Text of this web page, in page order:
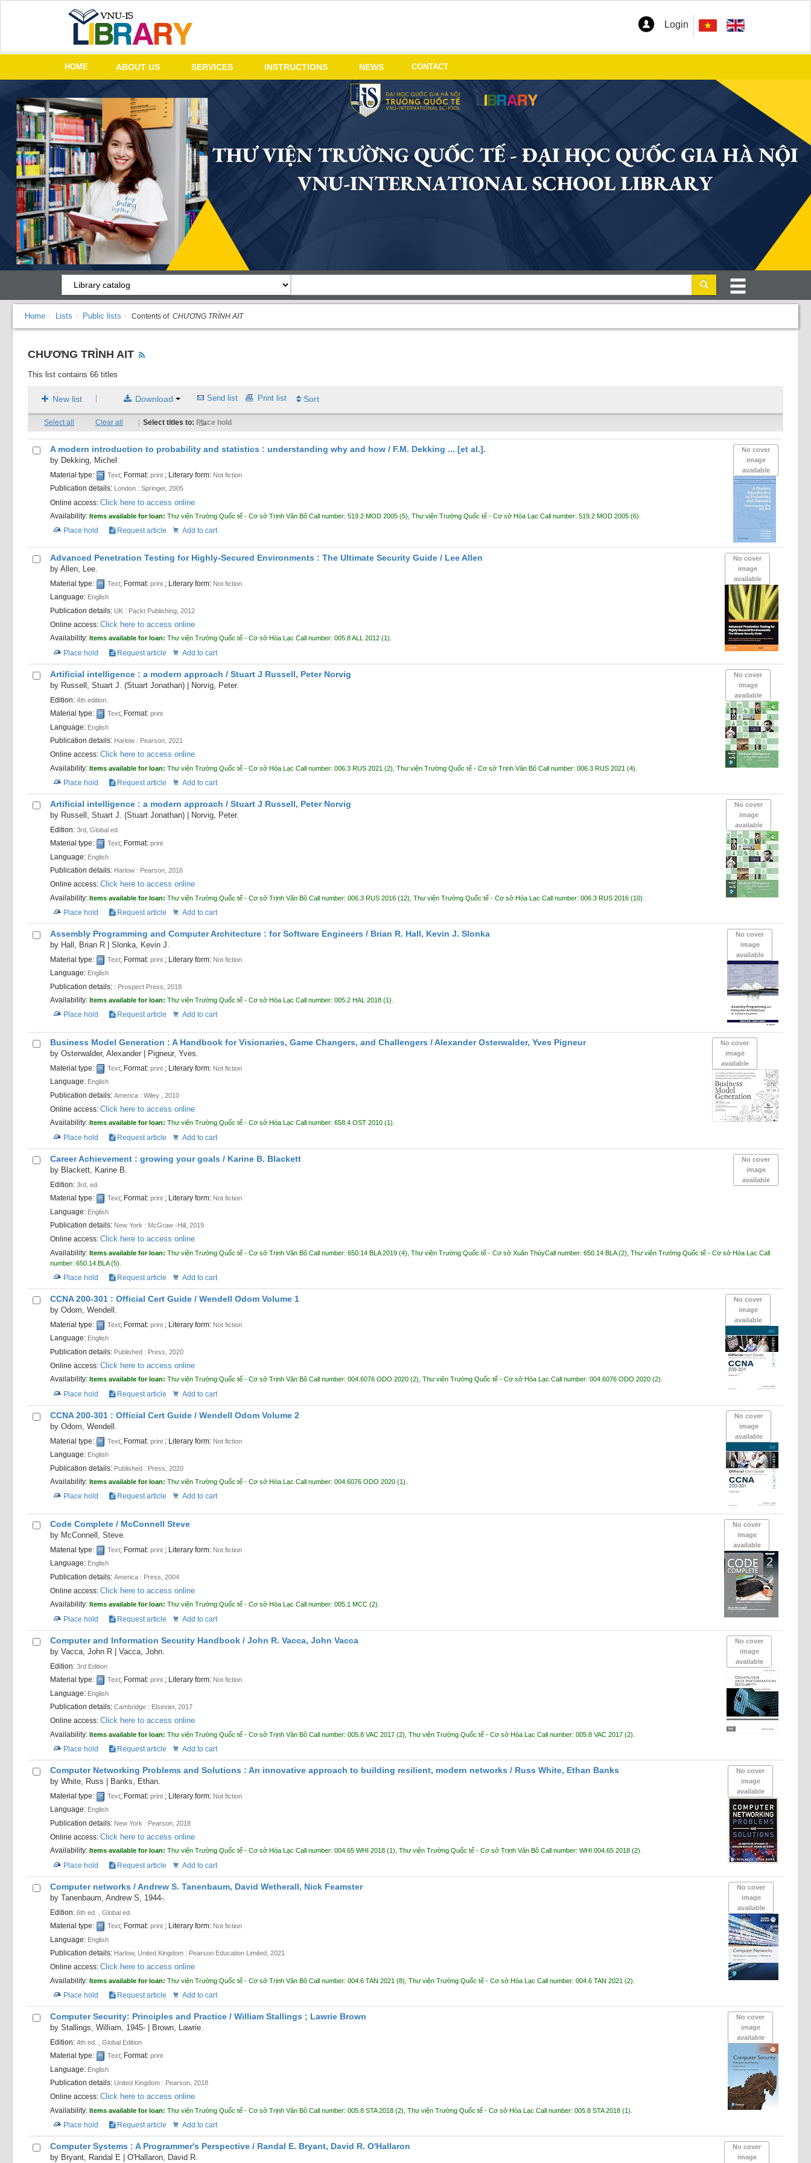
Login
CONTACT
NEWS
INSTRUCTIONS
SERVICES
ABOUT US
HOME
Home › Lists › Public lists › Contents of CHƯƠNG TRÌNH AIT
CHƯƠNG TRÌNH AIT
This list contains 66 titles
New list Download Send list Print list Sort
Select all Clear all | Select titles to: Place hold
No cover
image
available
A modern introduction to probability and statistics : understanding why and how / F.M. Dekking ... [et al.].
by Dekking, Michel.
Material type: Text; Format: print ; Literary form: Not fiction
Publication details: London : Springer, 2005
Online access: Click here to access online
Availability: Items available for loan: Thư viện Trường Quốc tế - Cơ sở Trịnh Văn Bô Call number: 519.2 MOD 2005 (5), Thư viện Trường Quốc tế - Cơ sở Hòa Lạc Call number: 519.2 MOD 2005 (6).
Place hold Request article Add to cart
No cover
image
available
Advanced Penetration Testing for Highly-Secured Environments : The Ultimate Security Guide / Lee Allen
by Allen, Lee.
Material type: Text; Format: print ; Literary form: Not fiction
Language: English
Publication details: UK : Packt Publishing, 2012
Online access: Click here to access online
Availability: Items available for loan: Thư viện Trường Quốc tế - Cơ sở Hòa Lạc Call number: 005.8 ALL 2012 (1).
Place hold Request article Add to cart
No cover
image
available
Artificial intelligence : a modern approach / Stuart J Russell, Peter Norvig
by Russell, Stuart J. (Stuart Jonathan) Norvig, Peter.
Edition: 4th edition.
Material type: Text; Format: print
Language: English
Publication details: Harlow : Pearson, 2021
Online access: Click here to access online
Availability: Items available for loan: Thư viện Trường Quốc tế - Cơ sở Hòa Lạc Call number: 006.3 RUS 2021 (2), Thư viện Trường Quốc tế - Cơ sở Trịnh Văn Bô Call number: 006.3 RUS 2021 (4).
Place hold Request article Add to cart
No cover
image
available
Artificial intelligence : a modern approach / Stuart J Russell, Peter Norvig
by Russell, Stuart J. (Stuart Jonathan) Norvig, Peter.
Edition: 3rd, Global ed.
Material type: Text; Format: print
Language: English
Publication details: Harlow : Pearson, 2016
Online access: Click here to access online
Availability: Items available for loan: Thư viện Trường Quốc tế - Cơ sở Trịnh Văn Bô Call number: 006.3 RUS 2016 (12), Thư viện Trường Quốc tế - Cơ sở Hòa Lạc Call number: 006.3 RUS 2016 (10).
Place hold Request article Add to cart
No cover
image
available
Assembly Programming and Computer Architecture : for Software Engineers / Brian R. Hall, Kevin J. Slonka
by Hall, Brian R Slonka, Kevin J.
Material type: Text; Format: print ; Literary form: Not fiction
Language: English
Publication details: : Prospect Press, 2018
Availability: Items available for loan: Thư viện Trường Quốc tế - Cơ sở Hòa Lạc Call number: 005.2 HAL 2018 (1).
Place hold Request article Add to cart
No cover
image
available
Business Model Generation : A Handbook for Visionaries, Game Changers, and Challengers / Alexander Osterwalder, Yves Pigneur
by Osterwalder, Alexander Pigneur, Yves.
Material type: Text; Format: print ; Literary form: Not fiction
Language: English
Publication details: America : Wiley , 2010
Online access: Click here to access online
Availability: Items available for loan: Thư viện Trường Quốc tế - Cơ sở Hòa Lạc Call number: 658.4 OST 2010 (1).
Place hold Request article Add to cart
No cover
image
available
Career Achievement : growing your goals / Karine B. Blackett
by Blackett, Karine B.
Edition: 3rd, ed.
Material type: Text; Format: print ; Literary form: Not fiction
Language: English
Publication details: New York : McGraw -Hill, 2019
Online access: Click here to access online
Availability: Items available for loan: Thư viện Trường Quốc tế - Cơ sở Trịnh Văn Bô Call number: 650.14 BLA 2019 (4), Thư viện Trường Quốc tế - Cơ sở Xuân ThủyCall number: 650.14 BLA(2), Thư viện Trường Quốc tế - Cơ sở Hòa Lạc Call
number: 650.14 BLA(5).
Place hold Request article Add to cart
No cover
image
available
CCNA 200-301 : Official Cert Guide / Wendell Odom Volume 1
by Odom, Wendell.
Material type: Text; Format: print ; Literary form: Not fiction
Language: English
Publication details: Published : Press, 2020
Online access: Click here to access online
Availability: Items available for loan: Thư viện Trường Quốc tế - Cơ sở Trịnh Văn Bô Call number: 004.6076 ODO 2020 (2), Thư viện Trường Quốc tế - Cơ sở Hòa Lạc Call number: 004.6076 ODO 2020 (2).
Place hold Request article Add to cart
No cover
image
available
CCNA 200-301 : Official Cert Guide / Wendell Odom Volume 2
by Odom, Wendell.
Material type: Text; Format: print ; Literary form: Not fiction
Language: English
Publication details: Published : Press, 2020
Availability: Items available for loan: Thư viện Trường Quốc tế - Cơ sở Hòa Lạc Call number: 004.6076 ODO 2020 (1).
Place hold Request article Add to cart
No cover
image
available
Code Complete / McConnell Steve
by McConnell, Steve.
Material type: Text; Format: print ; Literary form: Not fiction
Language: English
Publication details: America : Press, 2004
Online access: Click here to access online
Availability: Items available for loan: Thư viện Trường Quốc tế - Cơ sở Hòa Lạc Call number: 005.1 MCC (2).
Place hold Request article Add to cart
No cover
image
available
Computer and Information Security Handbook / John R. Vacca, John Vacca
by Vacca, John R Vacca, John.
Edition: 3rd Edition
Material type: Text; Format: print ; Literary form: Not fiction
Language: English
Publication details: Cambridge : Elsevier, 2017
Online access: Click here to access online
Availability: Items available for loan: Thư viện Trường Quốc tế - Cơ sở Trịnh Văn Bô Call number: 005.8 VAC 2017 (2), Thư viện Trường Quốc tế - Cơ sở Hòa Lạc Call number: 005.8 VAC 2017 (2).
Place hold Request article Add to cart
No cover
image
available
Computer Networking Problems and Solutions : An innovative approach to building resilient, modern networks / Russ White, Ethan Banks
by White, Russ Banks, Ethan.
Material type: Text; Format: print ; Literary form: Not fiction
Language: English
Publication details: New York : Pearson, 2018
Online access: Click here to access online
Availability: Items available for loan: Thư viện Trường Quốc tế - Cơ sở Hòa Lạc Call number: 004.65 WHI 2018 (1), Thư viện Trường Quốc tế - Cơ sở Trịnh Văn Bô Call number: WHI 004.65 2018 (2).
Place hold Request article Add to cart
No cover
image
available
Computer networks / Andrew S. Tanenbaum, David Wetherall, Nick Feamster
by Tanenbaum, Andrew S, 1944-.
Edition: 6th ed. , Global ed.
Material type: Text; Format: print ; Literary form: Not fiction
Language: English
Publication details: Harlow, United Kingdom : Pearson Education Limited, 2021
Online access: Click here to access online
Availability: Items available for loan: Thư viện Trường Quốc tế - Cơ sở Trịnh Văn Bô Call number: 004.6 TAN 2021 (8), Thư viện Trường Quốc tế - Cơ sở Hòa Lạc Call number: 004.6 TAN 2021 (2).
Place hold Request article Add to cart
No cover
image
available
Computer Security: Principles and Practice / William Stallings ; Lawrie Brown
by Stallings, William, 1945- Brown, Lawrie.
Edition: 4th ed. , Global Edition
Material type: Text; Format: print
Language: English
Publication details: United Kingdom : Pearson, 2018
Online access: Click here to access online
Availability: Items available for loan: Thư viện Trường Quốc tế - Cơ sở Trịnh Văn Bô Call number: 005.8 STA 2018 (2), Thư viện Trường Quốc tế - Cơ sở Hòa Lạc Call number: 005.8 STA 2018 (1).
Place hold Request article Add to cart
No cover
image
Computer Systems : A Programmer's Perspective / Randal E. Bryant, David R. O'Hallaron
by Bryant, Randal E O'Hallaron, David R.